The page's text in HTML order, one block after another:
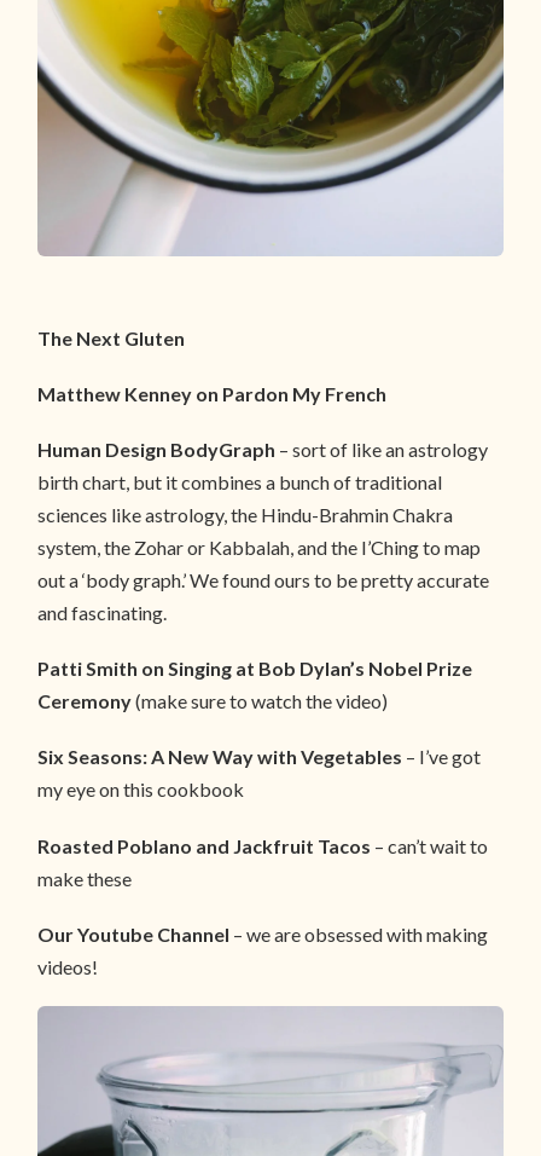
The Next Gluten
Matthew Kenney on Pardon My French
Human Design BodyGraph – sort of like an astrology
birth chart, but it combines a bunch of traditional
sciences like astrology, the Hindu-Brahmin Chakra
system, the Zohar or Kabbalah, and the I’Ching to map
out a ‘body graph.’ We found ours to be pretty accurate
and fascinating.
Patti Smith on Singing at Bob Dylan’s Nobel Prize
Ceremony(make sure to watch the video)
Six Seasons: A New Way with Vegetables – I’ve got
my eye on this cookbook
Roasted Poblano and Jackfruit Tacos – can’t wait to
make these
Our Youtube Channel – we are obsessed with making
videos!